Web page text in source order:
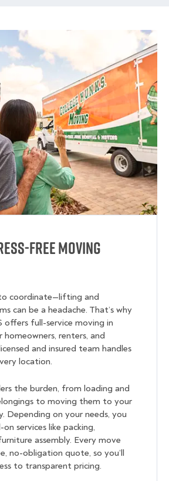
Free Moving
coordinate—lifting and
can be a headache. That’s why
offers full-service moving in
renters, and
and insured team handles
location.
the burden, from loading and
to moving them to your
Depending on your needs, you
services like packing,
assembly. Every move
no-obligation quote, so you’ll
to transparent pricing.